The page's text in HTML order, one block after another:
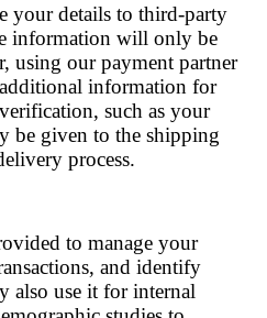
your details to third-party
information will only be
using our payment partner
information for
such as your
be given to the shipping
process.
to manage your
and identify
also use it for internal